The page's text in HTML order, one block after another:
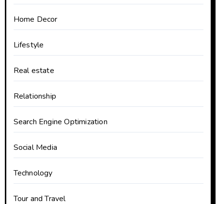
Home Decor
Lifestyle
Real estate
Relationship
Search Engine Optimization
Social Media
Technology
Tour and Travel